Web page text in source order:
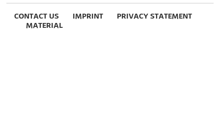
CONTACT US IMPRINT
PRIVACY STATEMENT
MATERIAL